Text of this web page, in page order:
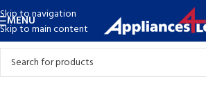
Skip to navigation
Skip to main content
MENU